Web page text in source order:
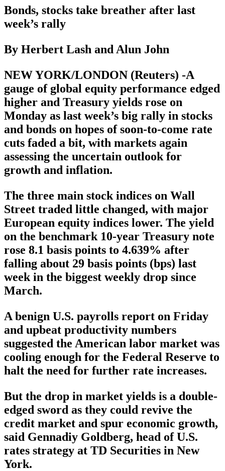
Bonds, stocks take breather after last
week’s rally
By Herbert Lash and Alun John
NEW YORK/LONDON (Reuters) -A
gauge of global equity performance edged
higher and Treasury yields rose on
Monday as last week’s big rally in stocks
and bonds on hopes of soon-to-come rate
cuts faded a bit, with markets again
assessing the uncertain outlook for
growth and inflation.
The three main stock indices on Wall
Street traded little changed, with major
European equity indices lower. The yield
on the benchmark 10-year Treasury note
rose 8.1 basis points to 4.639% after
falling about 29 basis points (bps) last
week in the biggest weekly drop since
March.
A benign U.S. payrolls report on Friday
and upbeat productivity numbers
suggested the American labor market was
cooling enough for the Federal Reserve to
halt the need for further rate increases.
But the drop in market yields is a double-
edged sword as they could revive the
credit market and spur economic growth,
said Gennadiy Goldberg, head of U.S.
rates strategy at TD Securities in New
York.